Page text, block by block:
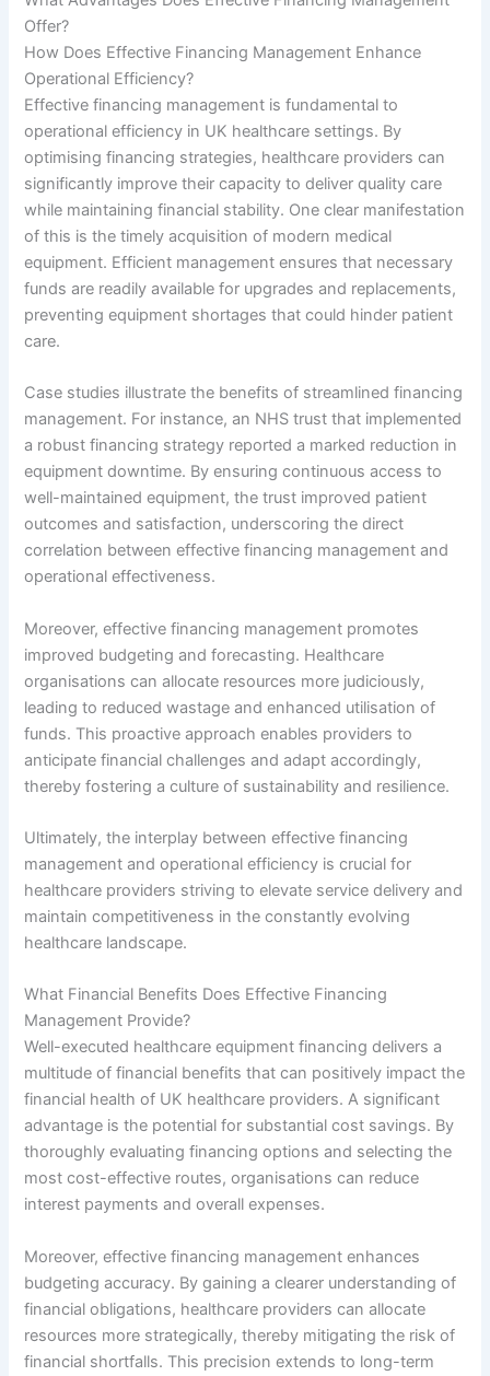
Offer?
How Does Effective Financing Management Enhance
Operational Efficiency?
Effective financing management is fundamental to
operational efficiency in UK healthcare settings. By
optimising financing strategies, healthcare providers can
significantly improve their capacity to deliver quality care
while maintaining financial stability. One clear manifestation
of this is the timely acquisition of modern medical
equipment. Efficient management ensures that necessary
funds are readily available for upgrades and replacements,
preventing equipment shortages that could hinder patient
care.
Case studies illustrate the benefits of streamlined financing
management. For instance, an NHS trust that implemented
a robust financing strategy reported a marked reduction in
equipment downtime. By ensuring continuous access to
well-maintained equipment, the trust improved patient
outcomes and satisfaction, underscoring the direct
correlation between effective financing management and
operational effectiveness.
Moreover, effective financing management promotes
improved budgeting and forecasting. Healthcare
organisations can allocate resources more judiciously,
leading to reduced wastage and enhanced utilisation of
funds. This proactive approach enables providers to
anticipate financial challenges and adapt accordingly,
thereby fostering a culture of sustainability and resilience.
Ultimately, the interplay between effective financing
management and operational efficiency is crucial for
healthcare providers striving to elevate service delivery and
maintain competitiveness in the constantly evolving
healthcare landscape.
What Financial Benefits Does Effective Financing
Management Provide?
Well-executed healthcare equipment financing delivers a
multitude of financial benefits that can positively impact the
financial health of UK healthcare providers. A significant
advantage is the potential for substantial cost savings. By
thoroughly evaluating financing options and selecting the
most cost-effective routes, organisations can reduce
interest payments and overall expenses.
Moreover, effective financing management enhances
budgeting accuracy. By gaining a clearer understanding of
financial obligations, healthcare providers can allocate
resources more strategically, thereby mitigating the risk of
financial shortfalls. This precision extends to long-term